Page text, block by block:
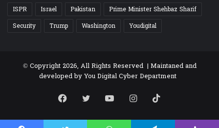
ISPR
Israel Pakistan
Prime Minister Shehbaz Sharif
Security
Trump Washington Youdigital
© Copyright 2026, All Rights Reserved | Maintaned and
developed byYou Digital Cyber Department
Facebook
TwitterYouTubeInstagram